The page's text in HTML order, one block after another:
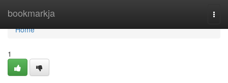
bookmarkja
Home
Home
1